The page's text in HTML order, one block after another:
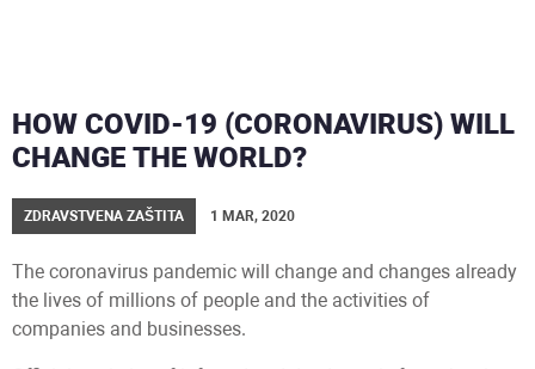
HOW COVID-19 (CORONAVIRUS) WILL
CHANGE THE WORLD?
ZDRAVSTVENA ZAŠTITA 1 MAR, 2020
The coronavirus pandemic will change and changes already
the lives of millions of people and the activities of
companies and businesses.